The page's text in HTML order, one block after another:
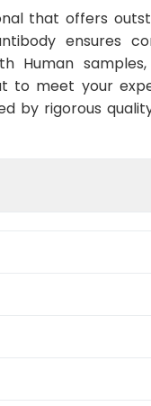
that offers
ensures
Human
to meet your
by rigorous